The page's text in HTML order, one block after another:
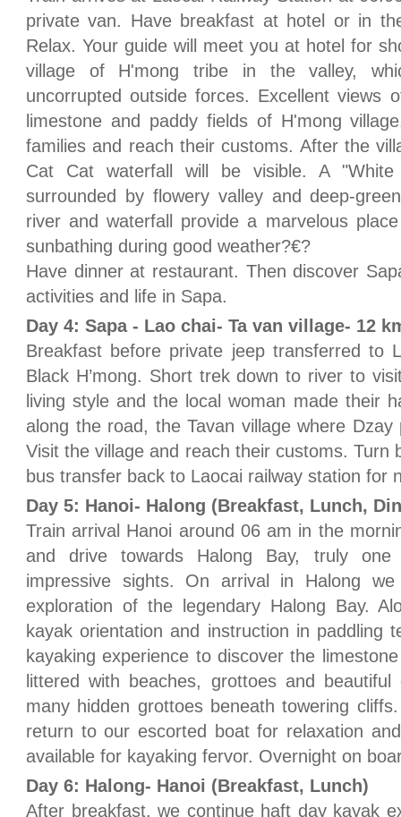
private van. Have breakfast at hotel or in
Relax. Your guide will meet you at hotel for
village of H'mong tribe in the valley,
uncorrupted outside forces. Excellent views
limestone and paddy fields of H'mong
families and reach their customs. After the
Cat Cat waterfall will be visible. A "White
surrounded by flowery valley and deep-
river and waterfall provide a marvelous
sunbathing during good weather?€?
Have dinner at restaurant. Then discover
activities and life in Sapa.
Day 4: Sapa - Lao chai- Ta van village- 12
Breakfast before private jeep transferred to
Black H’mong. Short trek down to river to
living style and the local woman made their
along the road, the Tavan village where
Visit the village and reach their customs. Turn
bus transfer back to Laocai railway station for
Day 5: Hanoi- Halong (Breakfast, Lunch,
Train arrival Hanoi around 06 am in the
and drive towards Halong Bay, truly one
impressive sights. On arrival in Halong
exploration of the legendary Halong Bay.
kayak orientation and instruction in paddling
kayaking experience to discover the
littered with beaches, grottoes and
many hidden grottoes beneath towering
return to our escorted boat for relaxation
available for kayaking fervor. Overnight on
Day 6: Halong- Hanoi (Breakfast, Lunch)
After breakfast, we continue haft day kayak